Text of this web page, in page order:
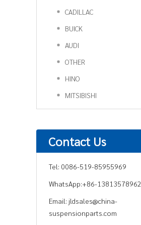
CADILLAC
BUICK
AUDI
OTHER
HINO
MITSIBISHI
Contact Us
Tel: 0086-519-85955969
WhatsApp:+86-13813578962
Email: jldsales@china-
suspensionparts.com